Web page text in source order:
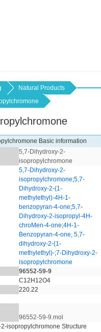
Natural Products
Basic information
5,7-Dihydroxy-2-
isopropylchromone
5,7-Dihydroxy-2-
isopropylchromone;5,7-
Dihydroxy-2-(1-
methylethyl)-4H-1-
benzopyran-4-one;5,7-
Dihydroxy-2-isopropyl-4H-
chroMen-4-one;4H-1-
Benzopyran-4-one, 5,7-
dihydroxy-2-(1-
methylethyl)-;7-Dihydroxy-2-
isopropylchromone
96552-59-9
C12H12O4
220.22
96552-59-9.mol